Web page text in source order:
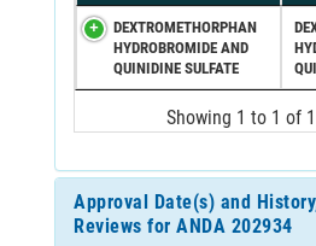
DEXTROMETHORPHAN
HYDROBROMIDE AND
QUINIDINE SULFATE
Showing 1 to 1 of
Approval Date(s) and
Reviews for ANDA 202934